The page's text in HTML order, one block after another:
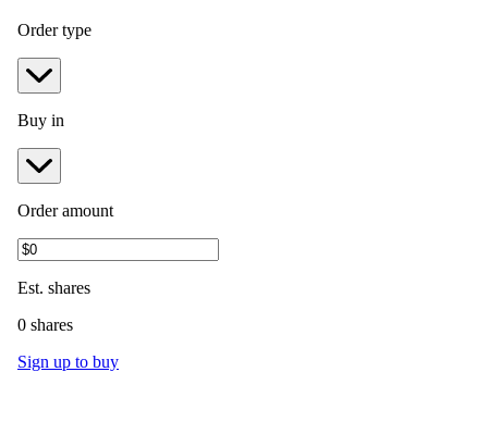
Order type
Buy in
Order amount
Est. shares
0 shares
Sign up to buy